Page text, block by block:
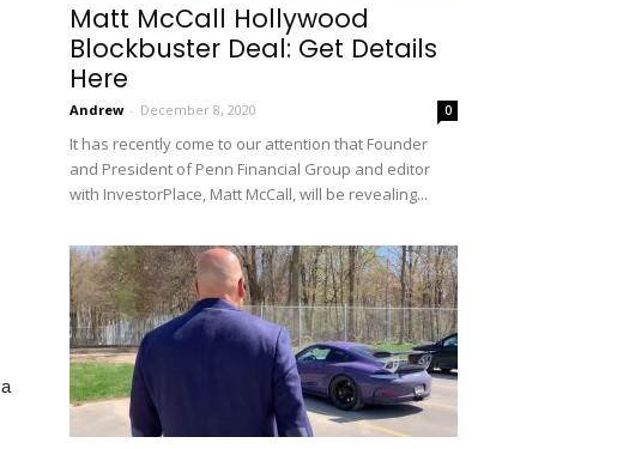
Matt McCall Hollywood
Blockbuster Deal: Get Details
Here
Andrew - December 8, 2020 0
It has recently come to our attention that Founder
and President of Penn Financial Group and editor
with InvestorPlace, Matt McCall, will be revealing...